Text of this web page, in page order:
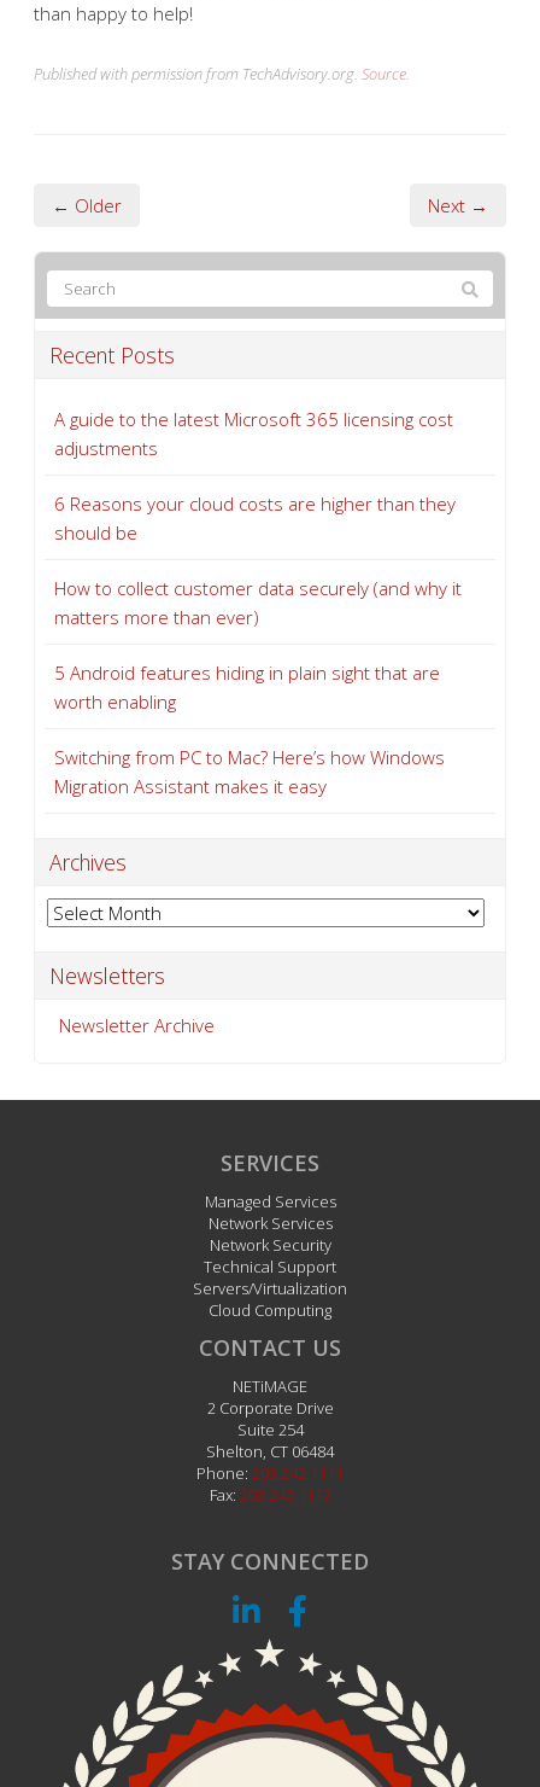
than happy to help!
Published with permission from TechAdvisory.org. Source.
← Older Next →
Recent Posts
A guide to the latest Microsoft 365 licensing cost
adjustments
6 Reasons your cloud costs are higher than they
should be
How to collect customer data securely (and why it
matters more than ever)
5 Android features hiding in plain sight that are
worth enabling
Switching from PC to Mac? Here’s how Windows
Migration Assistant makes it easy
Archives
Archives
Newsletters
Newsletter Archive
SERVICES
Managed Services
Network Services
Network Security
Technical Support
Servers/Virtualization
Cloud Computing
CONTACT US
NETiMAGE
2 Corporate Drive
Suite 254
Shelton, CT 06484
Phone: 203.242.1111
Fax: 203.242.1112
STAY CONNECTED